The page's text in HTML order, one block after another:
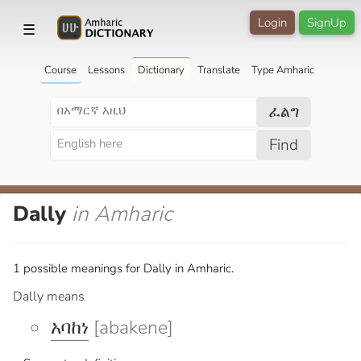
☰ SignUp
Login
Course Lessons Dictionary Translate Type Amharic
ፈልግ
Find
Dally in Amharic
1 possible meanings for Dally in Amharic.
Dally means
አባከነ [abakene]